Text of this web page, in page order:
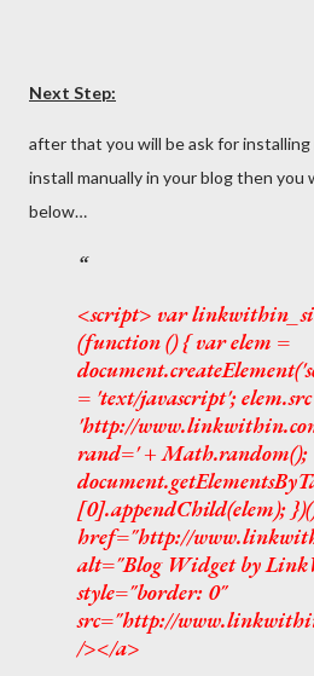
Next Step:
after that you will be ask for installing
install manually in your blog then you
below…
<script> var
(function () { var elem =
= 'text/javascript';
'http://
rand=' + Math.random();
[0].appendChild(elem);
href="http://
alt="Blog Widget by
style="border: 0"
src="http://
/></a>